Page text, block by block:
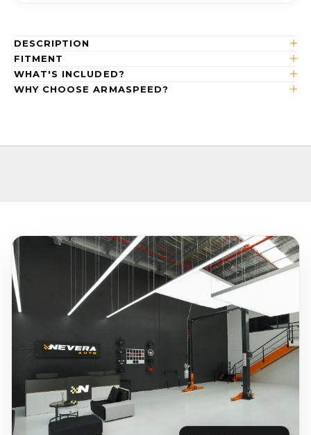
DESCRIPTION
FITMENT
WHAT'S INCLUDED?
WHY CHOOSE ARMASPEED?